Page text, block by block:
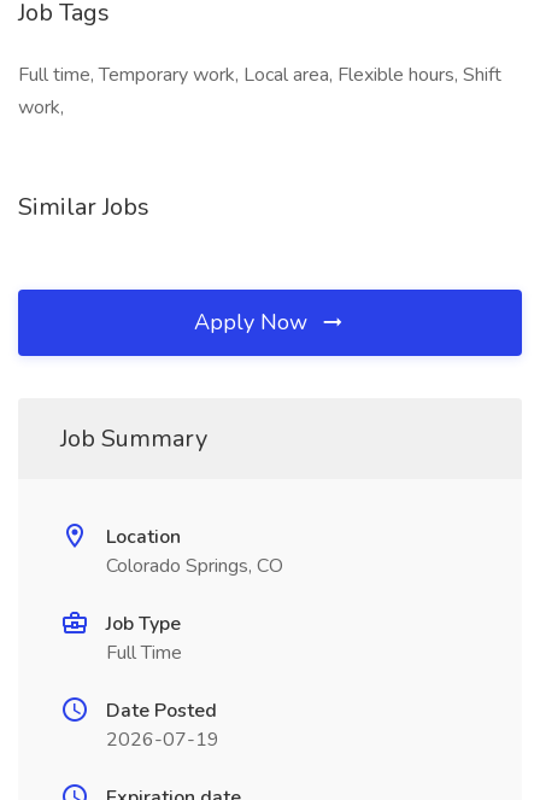
Job Tags
Full time, Temporary work, Local area, Flexible hours, Shift
work,
Similar Jobs
Apply Now
Job Summary
Location
Colorado Springs, CO
Job Type
Full Time
Date Posted
2026-07-19